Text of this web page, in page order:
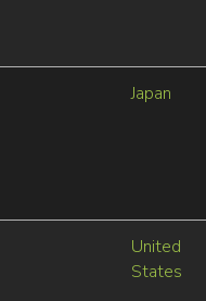
Japan
United
States